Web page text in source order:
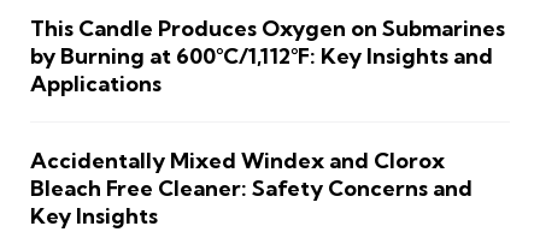
This Candle Produces Oxygen on Submarines
by Burning at 600°C/1,112°F: Key Insights and
Applications
Accidentally Mixed Windex and Clorox
Bleach Free Cleaner: Safety Concerns and
Key Insights